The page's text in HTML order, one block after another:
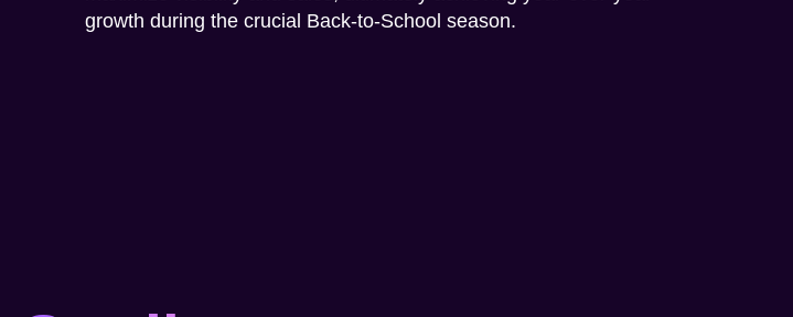
growth during the crucial Back-to-School season.